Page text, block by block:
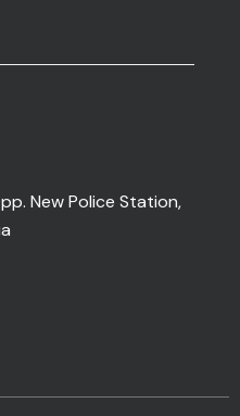
New Police Station,